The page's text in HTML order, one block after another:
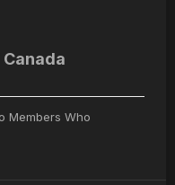
Canada
Members Who